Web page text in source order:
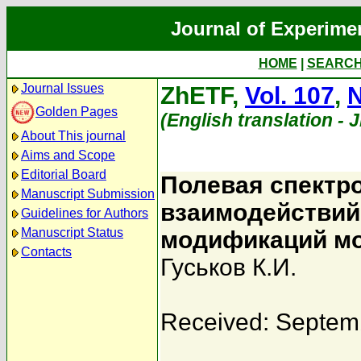
Journal of
HOME
Journal Issues
Golden Pages
About This journal
Aims and Scope
Editorial Board
Manuscript Submission
Guidelines for Authors
Manuscript Status
Contacts
ZhETF, Vol. 107,
(English translation -
Полевая
модификаций
Гуськов К.И.
Received: